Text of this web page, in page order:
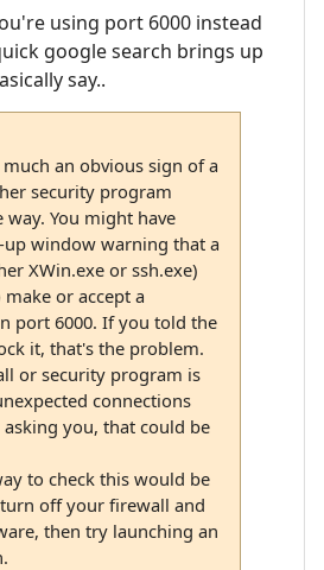
using port 6000 instead
google search brings up
say..
an obvious sign of a
security program
You might have
window warning that a
XWin.exe or ssh.exe)
or accept a
port 6000. If you told the
it, that's the problem.
or security program is
connections
you, that could be
to check this would be
off your firewall and
then try launching an